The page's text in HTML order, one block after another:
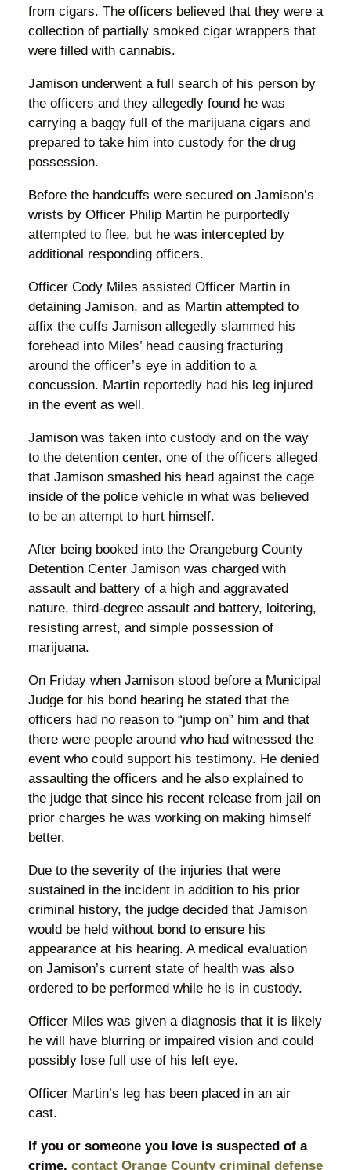
from cigars. The officers believed that they were a
collection of partially smoked cigar wrappers that
were filled with cannabis.
Jamison underwent a full search of his person by
the officers and they allegedly found he was
carrying a baggy full of the marijuana cigars and
prepared to take him into custody for the drug
possession.
Before the handcuffs were secured on Jamison’s
wrists by Officer Philip Martin he purportedly
attempted to flee, but he was intercepted by
additional responding officers.
Officer Cody Miles assisted Officer Martin in
detaining Jamison, and as Martin attempted to
affix the cuffs Jamison allegedly slammed his
forehead into Miles’ head causing fracturing
around the officer’s eye in addition to a
concussion. Martin reportedly had his leg injured
in the event as well.
Jamison was taken into custody and on the way
to the detention center, one of the officers alleged
that Jamison smashed his head against the cage
inside of the police vehicle in what was believed
to be an attempt to hurt himself.
After being booked into the Orangeburg County
Detention Center Jamison was charged with
assault and battery of a high and aggravated
nature, third-degree assault and battery, loitering,
resisting arrest, and simple possession of
marijuana.
On Friday when Jamison stood before a Municipal
Judge for his bond hearing he stated that the
officers had no reason to “jump on” him and that
there were people around who had witnessed the
event who could support his testimony. He denied
assaulting the officers and he also explained to
the judge that since his recent release from jail on
prior charges he was working on making himself
better.
Due to the severity of the injuries that were
sustained in the incident in addition to his prior
criminal history, the judge decided that Jamison
would be held without bond to ensure his
appearance at his hearing. A medical evaluation
on Jamison’s current state of health was also
ordered to be performed while he is in custody.
Officer Miles was given a diagnosis that it is likely
he will have blurring or impaired vision and could
possibly lose full use of his left eye.
Officer Martin’s leg has been placed in an air
cast.
If you or someone you love is suspected of a
crime, contact Orange County criminal defense